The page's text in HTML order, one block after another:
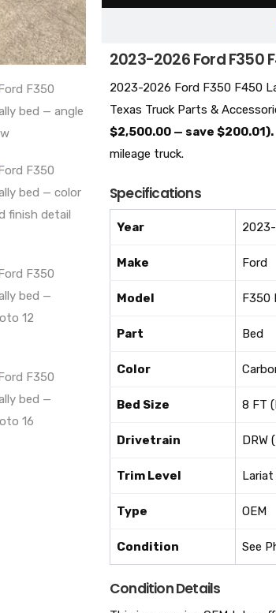
2023-2026 Ford F350
2023-2026 Ford F350 F450
Texas Truck Parts &
$2,500.00 — save $200.01).
mileage truck.
Specifications
Year
Make Ford
Model F350
Part Bed
Color
Bed Size 8 FT
Drivetrain DRW
Trim Level Lariat
Type OEM
Condition See
Condition Details